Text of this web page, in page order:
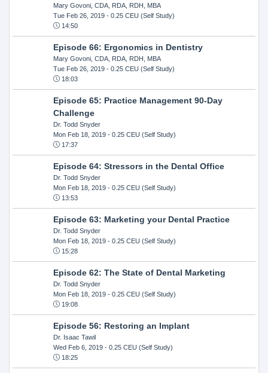
Mary Govoni, CDA, RDA, RDH, MBA
Tue Feb 26, 2019- 0.25 CEU (Self Study)
14:50
Episode 66: Ergonomics in Dentistry
Mary Govoni, CDA, RDA, RDH, MBA
Tue Feb 26, 2019- 0.25 CEU (Self Study)
18:03
Episode 65: Practice Management 90-Day
Challenge
Dr. Todd Snyder
Mon Feb 18, 2019- 0.25 CEU (Self Study)
17:37
Episode 64: Stressors in the Dental Office
Dr. Todd Snyder
Mon Feb 18, 2019- 0.25 CEU (Self Study)
13:53
Episode 63: Marketing your Dental Practice
Dr. Todd Snyder
Mon Feb 18, 2019- 0.25 CEU (Self Study)
15:28
Episode 62: The State of Dental Marketing
Dr. Todd Snyder
Mon Feb 18, 2019- 0.25 CEU (Self Study)
19:08
Episode 56: Restoring an Implant
Dr. Isaac Tawil
Wed Feb 6, 2019- 0.25 CEU (Self Study)
18:25